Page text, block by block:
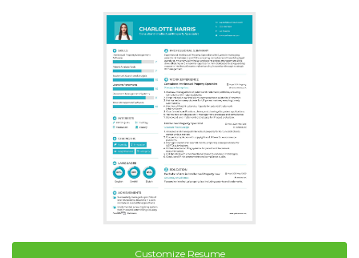
Customize Resume